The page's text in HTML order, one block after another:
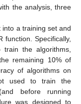
the analysis, three
into a training set and
function. Specifically,
the algorithms,
remaining 10% of
of algorithms on
used to train the
before running
was designed to